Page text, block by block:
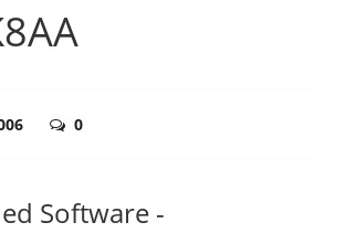
0
Software -